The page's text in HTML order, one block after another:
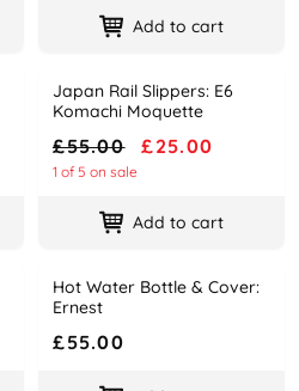
Add to cart
-55%
Name
Japan Rail Slippers: E6
Komachi Moquette
Price
£55.00 £25.00
1 of 5 on sale
Add to cart
Name
Hot Water Bottle & Cover:
Ernest
Price
£55.00